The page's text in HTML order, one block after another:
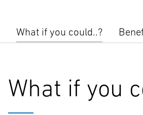
What if you could..?
What if you